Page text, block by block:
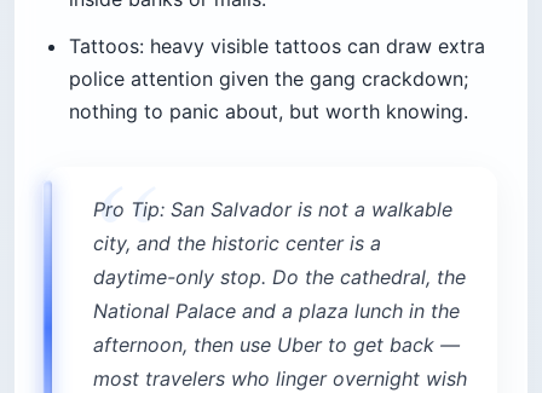
Tattoos: heavy visible tattoos can draw extra
police attention given the gang crackdown;
nothing to panic about, but worth knowing.
Pro Tip: San Salvador is not a walkable
city, and the historic center is a
daytime-only stop. Do the cathedral, the
National Palace and a plaza lunch in the
afternoon, then use Uber to get back —
most travelers who linger overnight wish